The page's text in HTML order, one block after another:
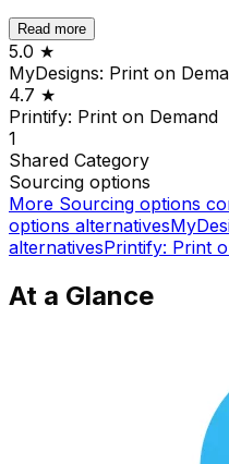
Read more
5.0 ★
MyDesigns: Print on
4.7 ★
Printify: Print on Demand
1
Shared Category
Sourcing options
More Sourcing options
options alternatives
alternativesPrintify: Print
At a Glance